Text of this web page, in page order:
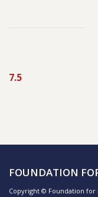
7.5
FOUNDATION
Copyright © Foundation for